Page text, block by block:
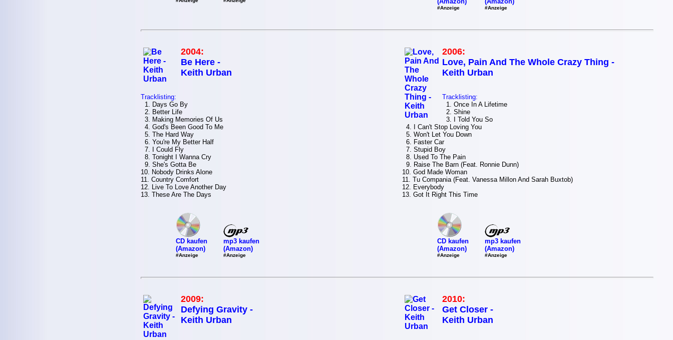
#Anzeige #Anzeige
2004:
Be Here -
Keith Urban
Tracklisting:
1. Days Go By
2. Better Life
3. Making Memories Of Us
4. God's Been Good To Me
5. The Hard Way
6. You're My Better Half
7. I Could Fly
8. Tonight I Wanna Cry
9. She's Gotta Be
10. Nobody Drinks Alone
11. Country Comfort
12. Live To Love Another Day
13. These Are The Days
CD kaufen
(Amazon)
#Anzeige
mp3 kaufen
(Amazon)
#Anzeige
2006:
Love, Pain And The Whole Crazy Thing -
Keith Urban
Tracklisting:
1. Once In A Lifetime
2. Shine
3. I Told You So
4. I Can't Stop Loving You
5. Won't Let You Down
6. Faster Car
7. Stupid Boy
8. Used To The Pain
9. Raise The Barn (Feat. Ronnie Dunn)
10. God Made Woman
11. Tu Compania (Feat. Vanessa Millon And Sarah Buxtob)
12. Everybody
13. Got It Right This Time
CD kaufen
(Amazon)
#Anzeige
mp3 kaufen
(Amazon)
#Anzeige
2009:
Defying Gravity -
Keith Urban
2010:
Get Closer -
Keith Urban